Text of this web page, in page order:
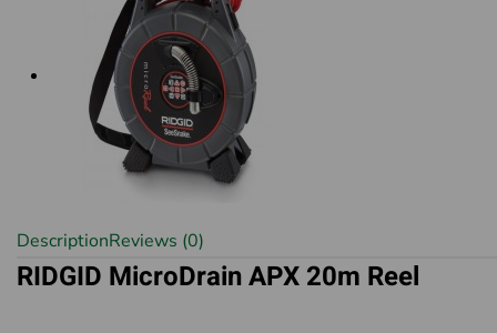
DescriptionReviews (0)
RIDGID MicroDrain APX 20m Reel